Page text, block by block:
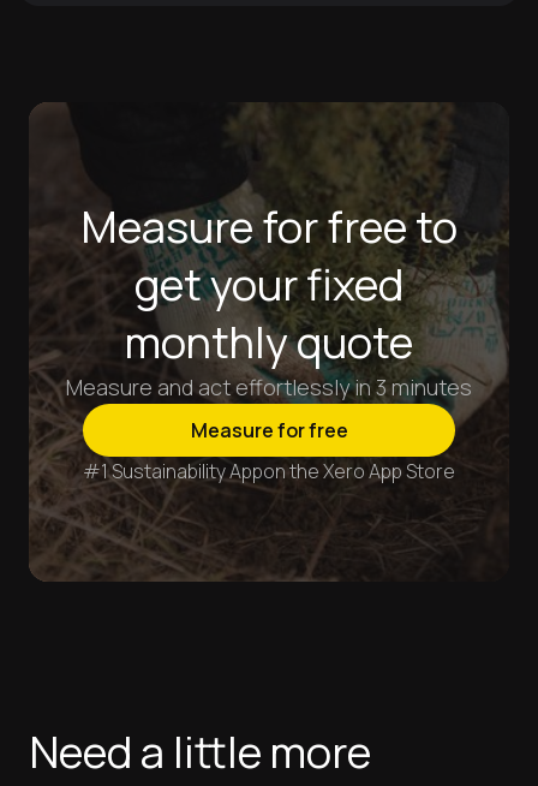
Measure for free to
get your fixed
monthly quote
Measure and act effortlessly in 3 minutes
Measure for free
#1 Sustainability Appon the Xero App Store
Need a little more